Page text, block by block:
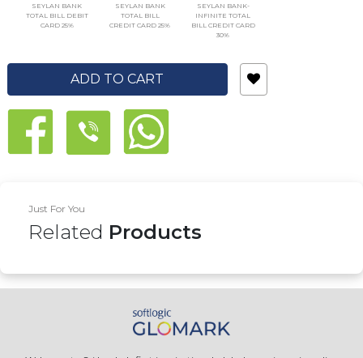
SEYLAN BANK
TOTAL BILL DEBIT
CARD 25%
SEYLAN BANK
TOTAL BILL
CREDIT CARD 25%
SEYLAN BANK-
INFINITE TOTAL
BILL CREDIT CARD
30%
ADD TO CART
Just For You
Related Products